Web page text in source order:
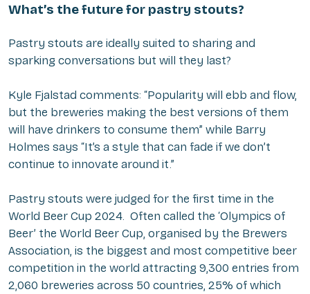
What’s the future for pastry stouts?
Pastry stouts are ideally suited to sharing and
sparking conversations but will they last?
Kyle Fjalstad comments: “Popularity will ebb and flow,
but the breweries making the best versions of them
will have drinkers to consume them” while Barry
Holmes says “It’s a style that can fade if we don’t
continue to innovate around it.”
Pastry stouts were judged for the first time in the
World Beer Cup 2024. Often called the ‘Olympics of
Beer’ the World Beer Cup, organised by the Brewers
Association, is the biggest and most competitive beer
competition in the world attracting 9,300 entries from
2,060 breweries across 50 countries, 25% of which